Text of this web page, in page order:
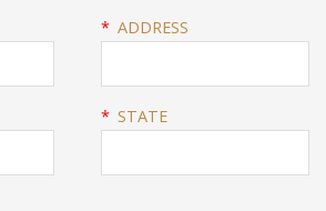
* ADDRESS
* STATE